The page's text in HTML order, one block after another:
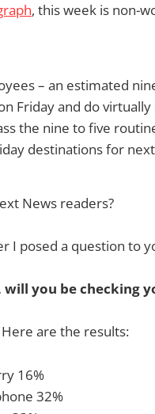
, this week is non-
– an estimated
Friday and do
the nine to five
destinations for
News readers?
I posed a question to
will you be checking
are the results:
16%
32%